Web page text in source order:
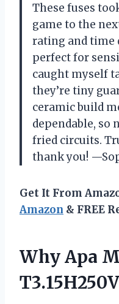
These fuses
game to the
rating and time
perfect for
caught myself
they’re tiny
ceramic build
dependable, so
fried circuits.
thank you!
Get It From
Amazon & FREE
Why Apa